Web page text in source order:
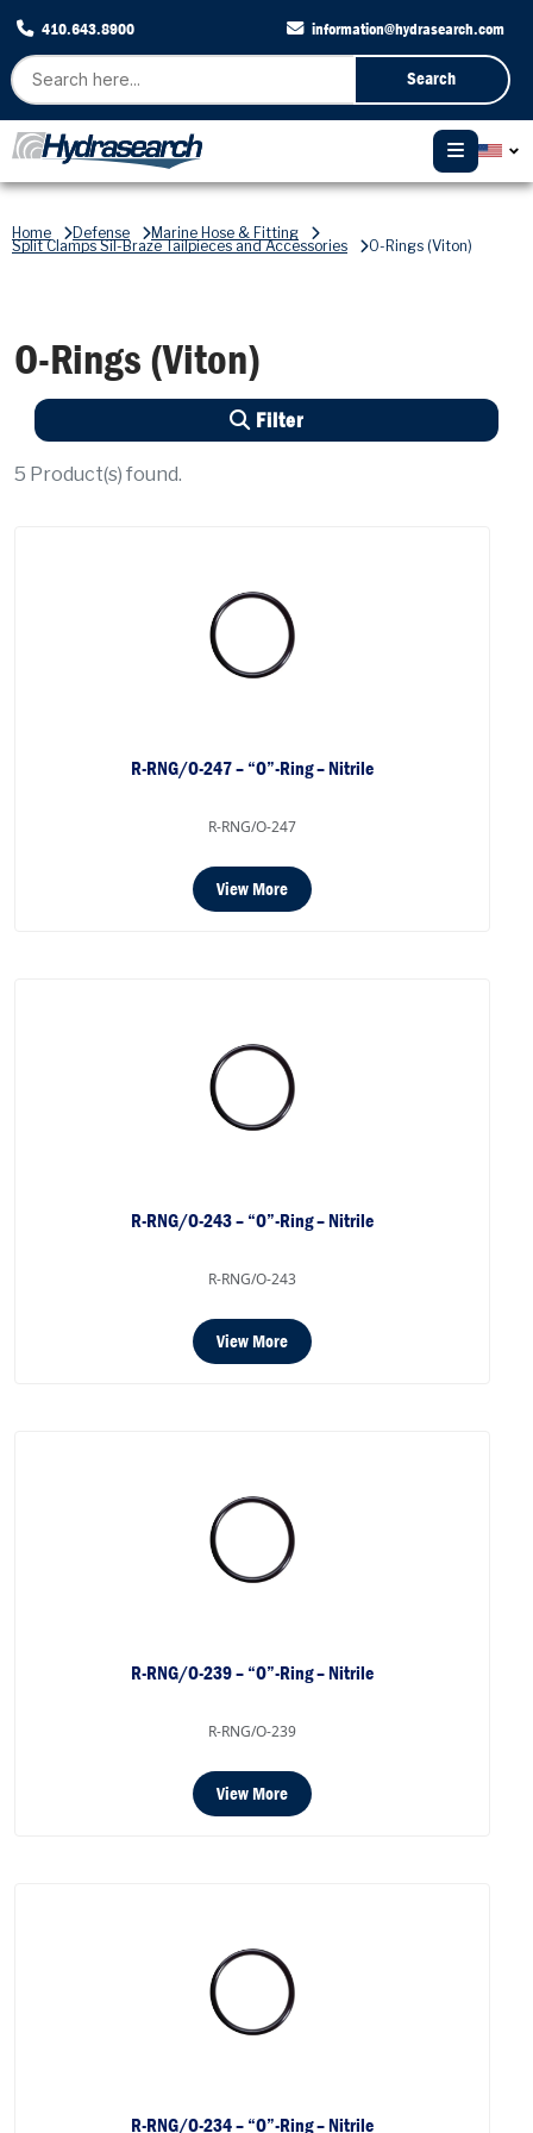
410.643.8900 information@hydrasearch.com
Search
Home Defense Marine Hose & Fitting
Split Clamps Sil-Braze Tailpieces and Accessories O-Rings (Viton)
O-Rings (Viton)
Filter
5 Product(s) found.
R-RNG/O-247 – “O”-Ring – Nitrile
R-RNG/O-247
View More
R-RNG/O-243 – “O”-Ring – Nitrile
R-RNG/O-243
View More
R-RNG/O-239 – “O”-Ring – Nitrile
R-RNG/O-239
View More
R-RNG/O-234 – “O”-Ring – Nitrile